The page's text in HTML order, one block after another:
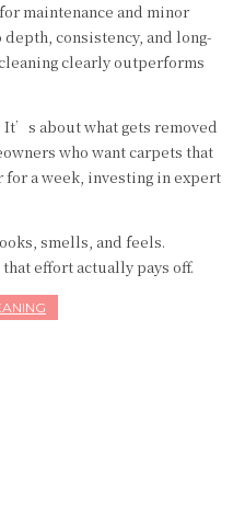
maintenance and minor
consistency, and long-
clearly outperforms
about what gets removed
who want carpets that
a week, investing in expert
smells, and feels.
effort actually pays off.